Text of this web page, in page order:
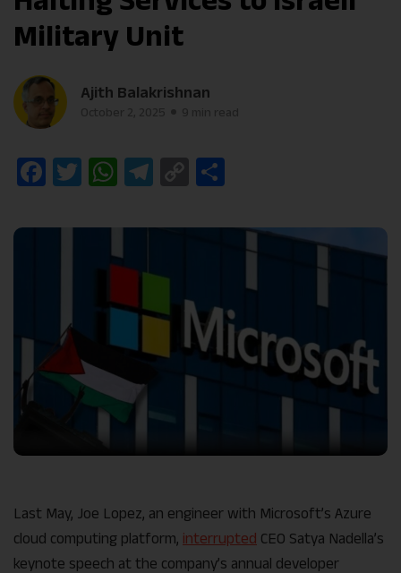
Military Unit
Ajith Balakrishnan
Facebook
Twitter
WhatsApp
Telegram
Copy
Last May, Joe Lopez, an engineer with Microsoft’s Azure
cloud computing platform, interrupted CEO Satya Nadella’s
keynote speech at the company’s annual developer